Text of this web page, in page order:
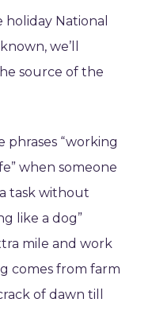
National
we’ll
source of the
phrases “working
when someone
task without
like a dog”
mile and work
comes from farm
of dawn till